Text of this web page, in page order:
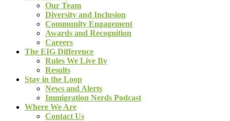
Our Team
Diversity and Inclusion
Community Engagement
Awards and Recognition
Careers
The EIG Difference
Rules We Live By
Results
Stay in the Loop
News and Alerts
Immigration Nerds Podcast
Where We Are
Contact Us